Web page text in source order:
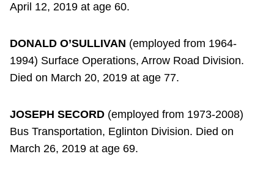
April 12, 2019 at age 60.
DONALD O’SULLIVAN (employed from 1964-
1994) Surface Operations, Arrow Road Division.
Died on March 20, 2019 at age 77.
JOSEPH SECORD (employed from 1973-2008)
Bus Transportation, Eglinton Division. Died on
March 26, 2019 at age 69.